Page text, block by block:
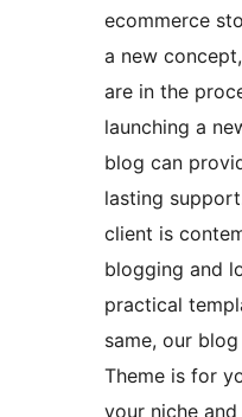
ecommerce
a new
are in the
launching a
blog can
lasting
client is
blogging and
practical
same, our
Theme is for
your niche